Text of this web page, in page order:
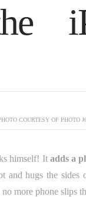
COURTESY OF PHOTO
himself! It adds a
and hugs the
more phone slips